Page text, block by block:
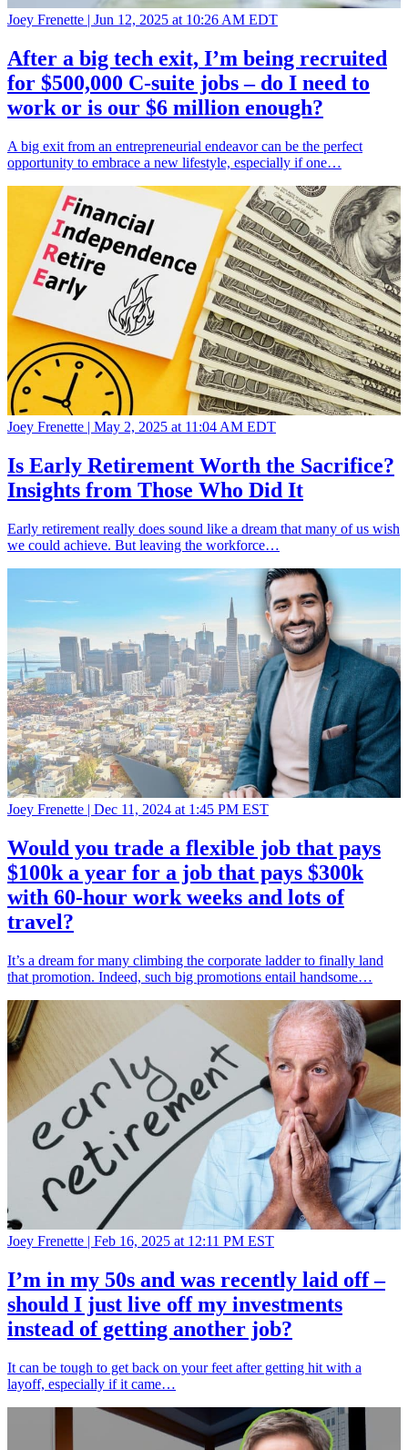
Joey Frenette | Jun 12, 2025 at 10:26 AM EDT
After a big tech exit, I’m being recruited
for $500,000 C-suite jobs – do I need to
work or is our $6 million enough?
A big exit from an entrepreneurial endeavor can be the perfect
opportunity to embrace a new lifestyle, especially if one…
Joey Frenette | May 2, 2025 at 11:04 AM EDT
Is Early Retirement Worth the Sacrifice?
Insights from Those Who Did It
Early retirement really does sound like a dream that many of us wish
we could achieve. But leaving the workforce…
Joey Frenette | Dec 11, 2024 at 1:45 PM EST
Would you trade a flexible job that pays
$100k a year for a job that pays $300k
with 60-hour work weeks and lots of
travel?
It’s a dream for many climbing the corporate ladder to finally land
that promotion. Indeed, such big promotions entail handsome…
Joey Frenette | Feb 16, 2025 at 12:11 PM EST
I’m in my 50s and was recently laid off –
should I just live off my investments
instead of getting another job?
It can be tough to get back on your feet after getting hit with a
layoff, especially if it came…